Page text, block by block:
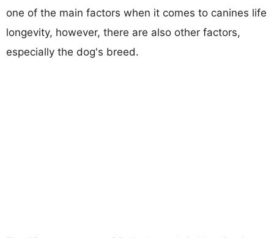
one of the main factors when it comes to canines life
longevity, however, there are also other factors,
especially the dog's breed.